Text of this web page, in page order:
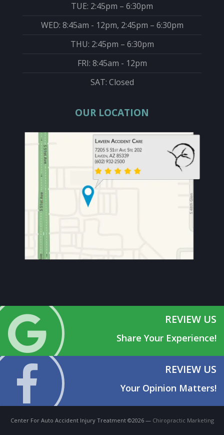
TUE: 2:45pm – 6:30pm
WED: 8:45am - 12pm, 2:45pm – 6:30pm
THU: 2:45pm – 6:30pm
FRI: 8:45am - 12pm
SAT: Closed
OUR LOCATION
REVIEW US
Share Your Experience!
REVIEW US
Your Opinion Matters!
Center For Auto Accident Injury Treatment ©2026 — Chiropractic Marketing